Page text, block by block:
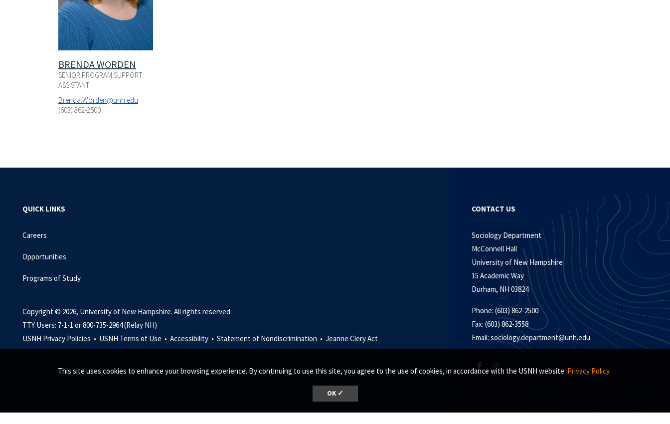
This site uses cookies to enhance your browsing experience. By continuing to use this site, you agree to the use of cookies, in accordance with the USNH website Privacy Policy.
OK ✓
BRENDA WORDEN
SENIOR PROGRAM SUPPORT
ASSISTANT
Brenda.Worden@unh.edu
(603) 862-2500
QUICK LINKS
Careers
Opportunities
Programs of Study
Copyright © 2026, University of New Hampshire. All rights reserved.
TTY Users: 7-1-1 or 800-735-2964 (Relay NH)
USNH Privacy Policies • USNH Terms of Use • Accessibility • Statement of Nondiscrimination • Jeanne Clery Act
CONTACT US
Sociology Department
McConnell Hall
University of New Hampshire
15 Academic Way
Durham, NH 03824
Phone: (603) 862-2500
Fax: (603) 862-3558
Email: sociology.department@unh.edu